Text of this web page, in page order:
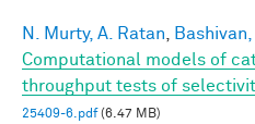
N. Murty, A. Ratan Bashivan,
Computational models of
throughput tests of
25409-6.pdf(6.47 MB)